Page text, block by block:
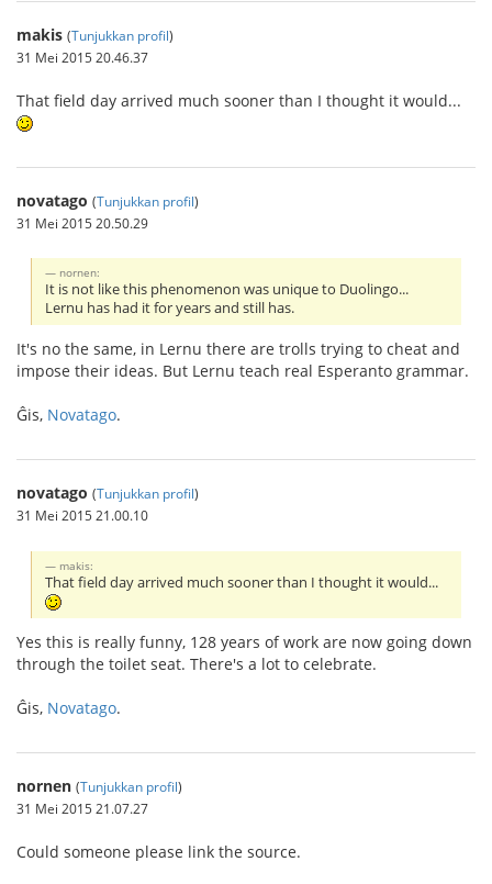
makis (Tunjukkan profil)
31 Mei 2015 20.46.37
That field day arrived much sooner than I thought it would...
novatago (Tunjukkan profil)
31 Mei 2015 20.50.29
nornen:
It is not like this phenomenon was unique to Duolingo...
Lernu has had it for years and still has.
It's no the same, in Lernu there are trolls trying to cheat and
impose their ideas. But Lernu teach real Esperanto grammar.
Ĝis, Novatago.
novatago (Tunjukkan profil)
31 Mei 2015 21.00.10
makis:
That field day arrived much sooner than I thought it would...
Yes this is really funny, 128 years of work are now going down
through the toilet seat. There's a lot to celebrate.
Ĝis, Novatago.
nornen (Tunjukkan profil)
31 Mei 2015 21.07.27
Could someone please link the source.